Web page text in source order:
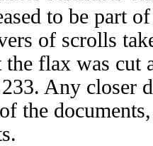
to be part
of scrolls
the flax was cut
Any closer
the